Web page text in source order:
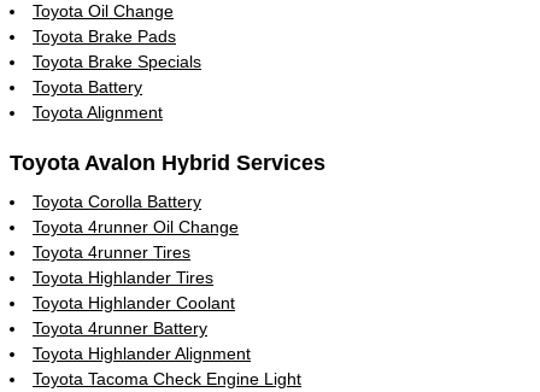
Toyota Oil Change
Toyota Brake Pads
Toyota Brake Specials
Toyota Battery
Toyota Alignment
Toyota Avalon Hybrid Services
Toyota Corolla Battery
Toyota 4runner Oil Change
Toyota 4runner Tires
Toyota Highlander Tires
Toyota Highlander Coolant
Toyota 4runner Battery
Toyota Highlander Alignment
Toyota Tacoma Check Engine Light